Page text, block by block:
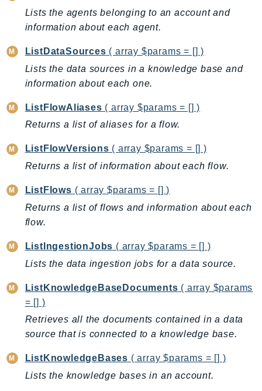
FraudDetector
FreeTier
FSx
GameLiftStreams
GeoPlaces
GeoRoutes
Glacier
GlobalAccelerator
GlueDataBrew
Greengrass
GreengrassV2
GroundStation
GuardDuty
Health
HealthLake
Iam
IdentityStore
imagebuilder
Lists the agents belonging to an account and
information about each agent.
ListDataSources ( array $params = [] )
Lists the data sources in a knowledge base and
information about each one.
ListFlowAliases ( array $params = [] )
Returns a list of aliases for a flow.
ListFlowVersions ( array $params = [] )
Returns a list of information about each flow.
ListFlows ( array $params = [] )
Returns a list of flows and information about each
flow.
ListIngestionJobs ( array $params = [] )
Lists the data ingestion jobs for a data source.
ListKnowledgeBaseDocuments ( array $params
= [] )
Retrieves all the documents contained in a data
source that is connected to a knowledge base.
ListKnowledgeBases ( array $params = [] )
Lists the knowledge bases in an account.